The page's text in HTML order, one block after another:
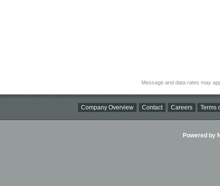
Message and data rates may
Company Overview Contact Careers Terms
Powered by